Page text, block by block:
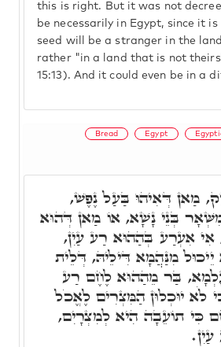
this is right. But it was not
be necessarily in Egypt, since it
seed will be a stranger in the
rather "in a land that is not
15:13). And it could even be in a
Bread Egypt
מַאן דְּאִיהוּ בַּעַל נֶפֶשׁ,
בְּנֵי נָשָׁא, אוֹ מַאן דְּהוּא
אִי אִעְרַע בְּהַהוּא רַע עַיִן,
יֵיכוּל מִנַּהֲמָא דִּילֵיהּ, דְּלֵית
בַּר מֵהַהוּא לֶחֶם רַע
לֹא יוּכְלוּן הַמִּצְרִים לֶאֱכֹל
כִּי תוֹעֵבָה הִיא לְמִצְרָיִם,